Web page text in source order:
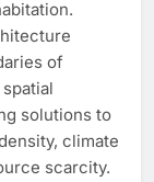
of
solutions to
climate
scarcity.